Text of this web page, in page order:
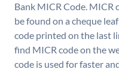
Bank MICR Code. MICR
be found on a cheque
code printed on the last
find MICR code on the
code is used for faster